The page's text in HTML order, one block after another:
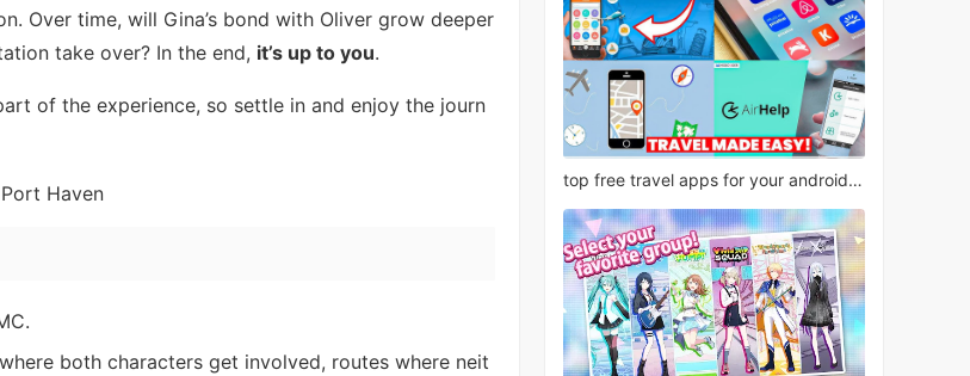
Over time, will Gina’s bond with Oliver grow deeper
take over? In the end, it’s up to you.
of the experience, so settle in and enjoy the journ
both characters get involved, routes where neit
top free travel apps for your android phone